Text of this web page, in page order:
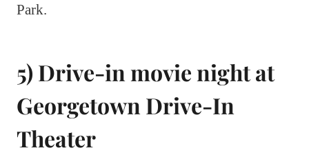
Park.
5) Drive-in movie night at
Georgetown Drive-In
Theater